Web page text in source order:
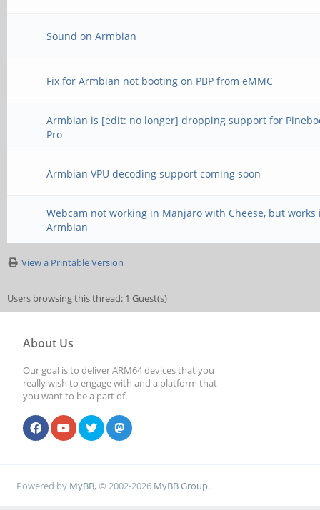
Sound on Armbian
Fix for Armbian not booting on PBP from eMMC
Armbian is [edit: no longer] dropping support for
Pro
Armbian VPU decoding support coming soon
Webcam not working in Manjaro with Cheese, but works
Armbian
View a Printable Version
Users browsing this thread: 1 Guest(s)
About Us
Our goal is to deliver ARM64 devices that you
really wish to engage with and a platform that
you want to be a part of.
Powered by MyBB, © 2002-2026 MyBB Group.